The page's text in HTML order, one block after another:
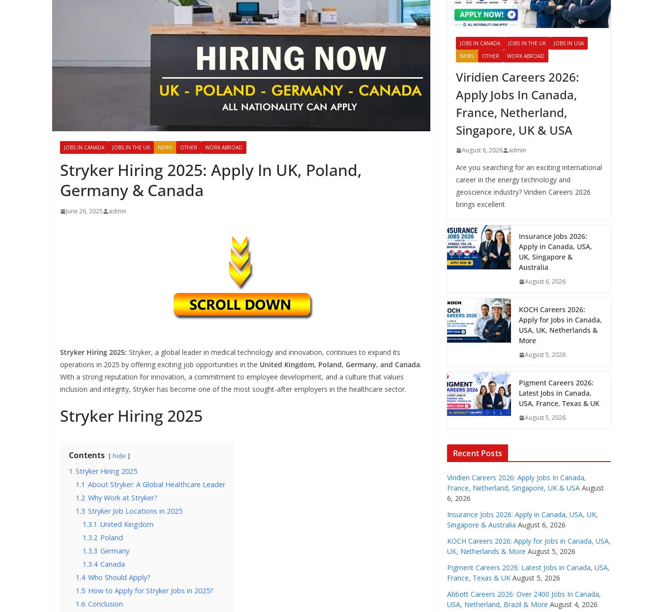
JOBS IN CANADA JOBS IN THE UK NEWS OTHER WORK ABROAD
Stryker Hiring 2025: Apply In UK, Poland,
Germany & Canada
June 26, 2025 admin
Stryker Hiring 2025: Stryker, a global leader in medical technology and innovation, continues to expand its
operations in 2025 by offering exciting job opportunities in the United Kingdom, Poland, Germany, and Canada.
With a strong reputation for innovation, a commitment to employee development, and a culture that values
inclusion and integrity, Stryker has become one of the most sought-after employers in the healthcare sector.
Stryker Hiring 2025
Contents hide
1 Stryker Hiring 2025
1.1 About Stryker: A Global Healthcare Leader
1.2 Why Work at Stryker?
1.3 Stryker Job Locations in 2025
1.3.1 United Kingdom
1.3.2 Poland
1.3.3 Germany
1.3.4 Canada
1.4 Who Should Apply?
1.5 How to Apply for Stryker Jobs in 2025?
1.6 Conclusion
JOBS IN CANADA JOBS IN THE UK
JOBS IN USA
NEWS
OTHER WORK ABROAD
Viridien Careers 2026:
Apply Jobs In Canada,
France, Netherland,
Singapore, UK & USA
August 6, 2026 admin
Are you searching for an exciting international
career in the energy technology and
geoscience industry? Viridien Careers 2026
brings excellent
Insurance Jobs 2026:
Apply in Canada, USA,
UK, Singapore &
Australia
August 6, 2026
KOCH Careers 2026:
Apply for Jobs in Canada,
USA, UK, Netherlands &
More
August 5, 2026
Pigment Careers 2026:
Latest Jobs in Canada,
USA, France, Texas & UK
August 5, 2026
Recent Posts
Viridien Careers 2026: Apply Jobs In Canada,
France, Netherland, Singapore, UK & USA August
6, 2026
Insurance Jobs 2026: Apply in Canada, USA, UK,
Singapore & Australia August 6, 2026
KOCH Careers 2026: Apply for Jobs in Canada, USA,
UK, Netherlands & More August 5, 2026
Pigment Careers 2026: Latest Jobs in Canada, USA,
France, Texas & UK August 5, 2026
Abbott Careers 2026: Over 2400 Jobs In Canada,
USA, Netherland, Brazil & More August 4, 2026